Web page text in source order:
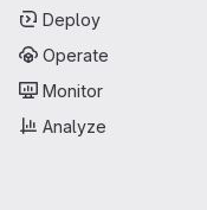
Deploy
Operate
Monitor
Analyze